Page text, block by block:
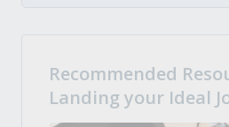
Recommended
Landing your Ideal